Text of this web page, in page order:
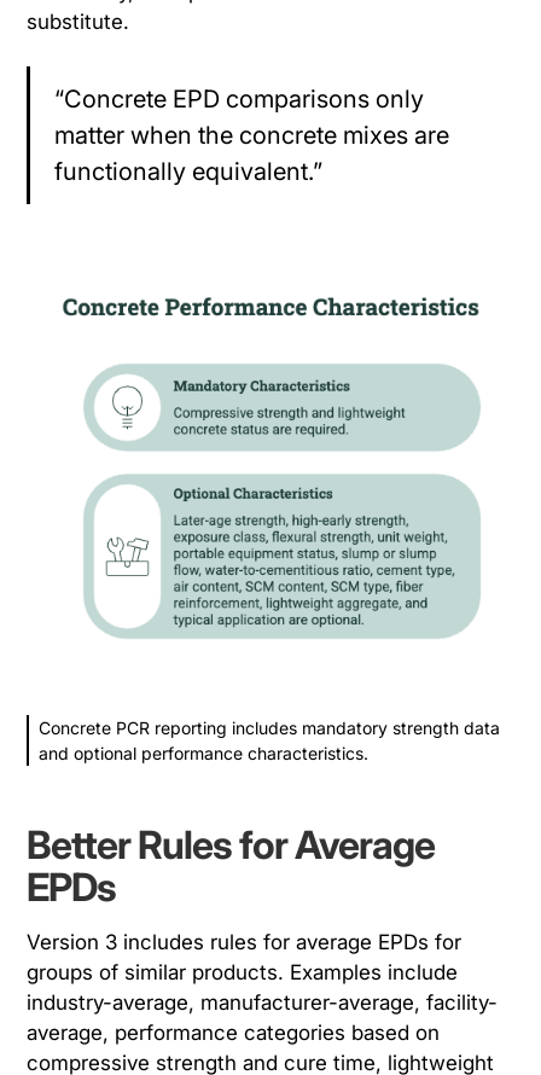
substitute.
“Concrete EPD comparisons only
matter when the concrete mixes are
functionally equivalent.”
Concrete PCR reporting includes mandatory strength data
and optional performance characteristics.
Better Rules for Average
EPDs
Version 3 includes rules for average EPDs for
groups of similar products. Examples include
industry-average, manufacturer-average, facility-
average, performance categories based on
compressive strength and cure time, lightweight